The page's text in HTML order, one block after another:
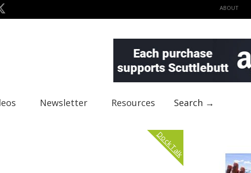
ABOUT
Newsletter Resources Search →
Dock Talk